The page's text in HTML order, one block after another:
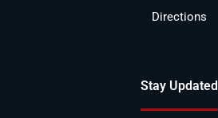
Directions
Stay Updated